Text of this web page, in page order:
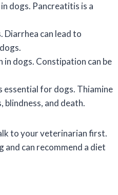
dogs. Pancreatitis is a
Diarrhea can lead to
in dogs. Constipation can be
essential for dogs. Thiamine
blindness, and death.
to your veterinarian first.
can recommend a diet